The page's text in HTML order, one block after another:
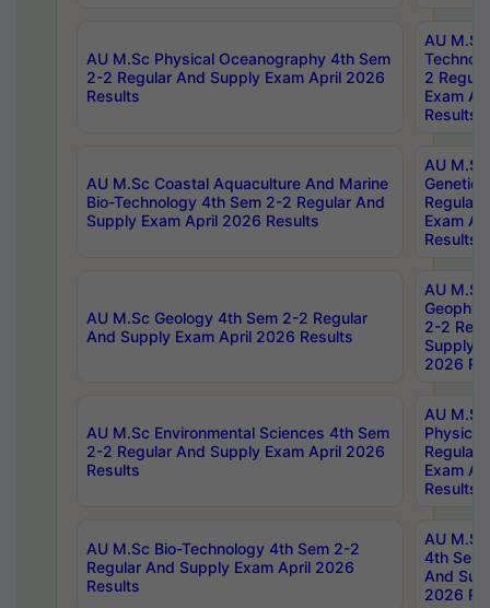
AU M.Sc Physical Oceanography 4th Sem
2-2 Regular And Supply Exam April 2026
Results
AU
2
Exam
Results
AU M.Sc Coastal Aquaculture And Marine
Bio-Technology 4th Sem 2-2 Regular And
Supply Exam April 2026 Results
AU
Regular
Exam
Results
AU M.Sc Geology 4th Sem 2-2 Regular
And Supply Exam April 2026 Results
AU
2-2
Supply
2026
AU M.Sc Environmental Sciences 4th Sem
2-2 Regular And Supply Exam April 2026
Results
AU
Physics
Regular
Exam
Results
AU M.Sc Bio-Technology 4th Sem 2-2
Regular And Supply Exam April 2026
Results
AU
4th Sem
And
2026